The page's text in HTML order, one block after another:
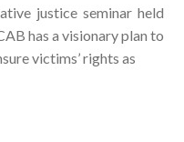
justice seminar held
has a visionary plan to
victims’ rights as